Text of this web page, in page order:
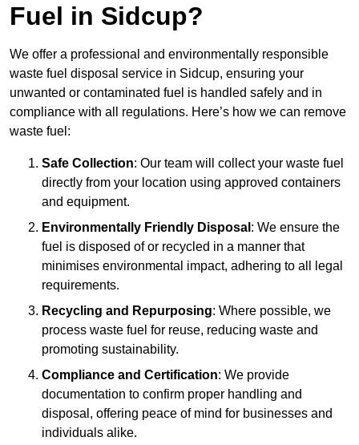
Fuel in Sidcup?
We offer a professional and environmentally responsible
waste fuel disposal service in Sidcup, ensuring your
unwanted or contaminated fuel is handled safely and in
compliance with all regulations. Here’s how we can remove
waste fuel:
Safe Collection: Our team will collect your waste fuel
directly from your location using approved containers
and equipment.
Environmentally Friendly Disposal : We ensure the
fuel is disposed of or recycled in a manner that
minimises environmental impact, adhering to all legal
requirements.
Recycling and Repurposing: Where possible, we
process waste fuel for reuse, reducing waste and
promoting sustainability.
Compliance and Certification: We provide
documentation to confirm proper handling and
disposal, offering peace of mind for businesses and
individuals alike.